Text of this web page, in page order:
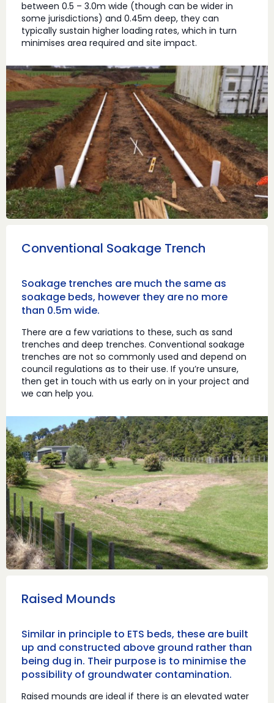
between 0.5 – 3.0m wide (though can be wider in
some jurisdictions) and 0.45m deep, they can
typically sustain higher loading rates, which in turn
minimises area required and site impact.
Conventional Soakage Trench
Soakage trenches are much the same as
soakage beds, however they are no more
than 0.5m wide.
There are a few variations to these, such as sand
trenches and deep trenches. Conventional soakage
trenches are not so commonly used and depend on
council regulations as to their use. If you’re unsure,
then get in touch with us early on in your project and
we can help you.
Raised Mounds
Similar in principle to ETS beds, these are built
up and constructed above ground rather than
being dug in. Their purpose is to minimise the
possibility of groundwater contamination.
Raised mounds are ideal if there is an elevated water